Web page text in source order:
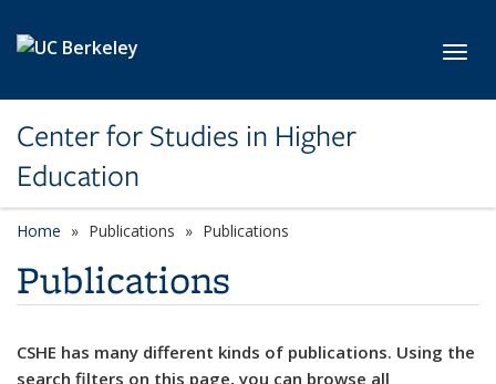
Center for Studies in Higher
Education
Home Publications Publications
Publications
CSHE has many different kinds of publications. Using the
search filters on this page, you can browse all